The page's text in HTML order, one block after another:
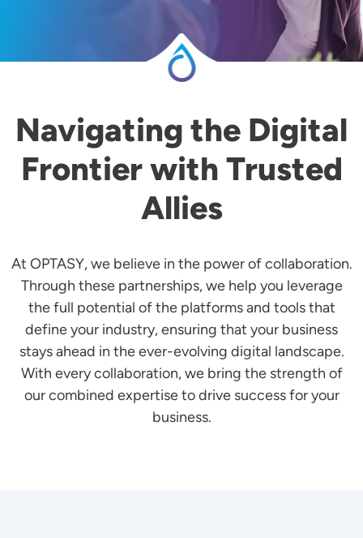
Navigating the Digital
Frontier with Trusted
Allies
At OPTASY, we believe in the power of collaboration.
Through these partnerships, we help you leverage
the full potential of the platforms and tools that
define your industry, ensuring that your business
stays ahead in the ever-evolving digital landscape.
With every collaboration, we bring the strength of
our combined expertise to drive success for your
business.